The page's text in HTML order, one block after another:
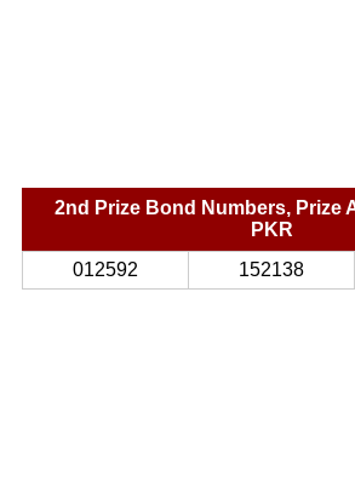
2nd Prize Bond Numbers, Prize
PKR
012592
152138